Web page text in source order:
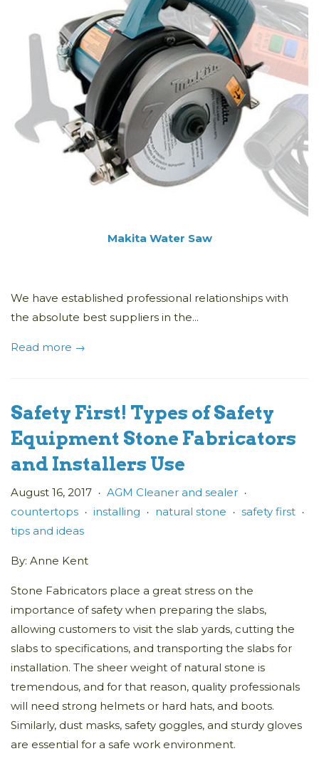
Makita Water Saw
We have established professional relationships with
the absolute best suppliers in the...
Read more →
Safety First! Types of Safety
Equipment Stone Fabricators
and Installers Use
August 16, 2017 • AGM Cleaner and sealer •
countertops • installing • natural stone • safety first •
tips and ideas
By: Anne Kent
Stone Fabricators place a great stress on the
importance of safety when preparing the slabs,
allowing customers to visit the slab yards, cutting the
slabs to specifications, and transporting the slabs for
installation. The sheer weight of natural stone is
tremendous, and for that reason, quality professionals
will need strong helmets or hard hats, and boots.
Similarly, dust masks, safety goggles, and sturdy gloves
are essential for a safe work environment.